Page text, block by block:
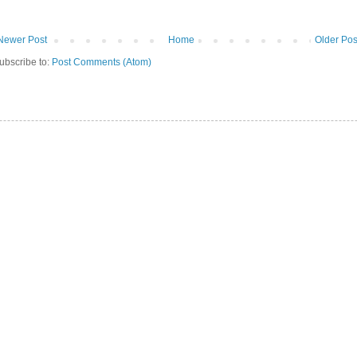
Post Older
Home
to: Post Comments (Atom)